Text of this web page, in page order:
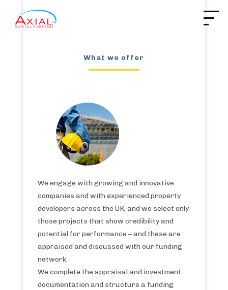
What we offer
We engage with growing and innovative
companies and with experienced property
developers across the UK, and we select only
those projects that show credibility and
potential for performance – and these are
appraised and discussed with our funding
network.
We complete the appraisal and investment
documentation and structure a funding